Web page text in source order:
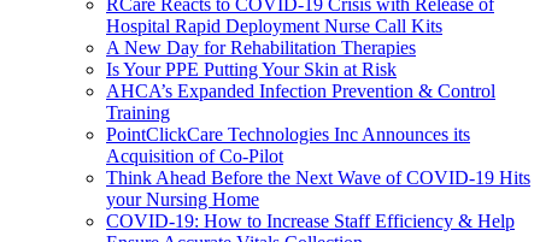
RCare Reacts to COVID-19 Crisis with Release of
Hospital Rapid Deployment Nurse Call Kits
A New Day for Rehabilitation Therapies
Is Your PPE Putting Your Skin at Risk
AHCA’s Expanded Infection Prevention & Control
Training
PointClickCare Technologies Inc Announces its
Acquisition of Co-Pilot
Think Ahead Before the Next Wave of COVID-19 Hits
your Nursing Home
COVID-19: How to Increase Staff Efficiency & Help